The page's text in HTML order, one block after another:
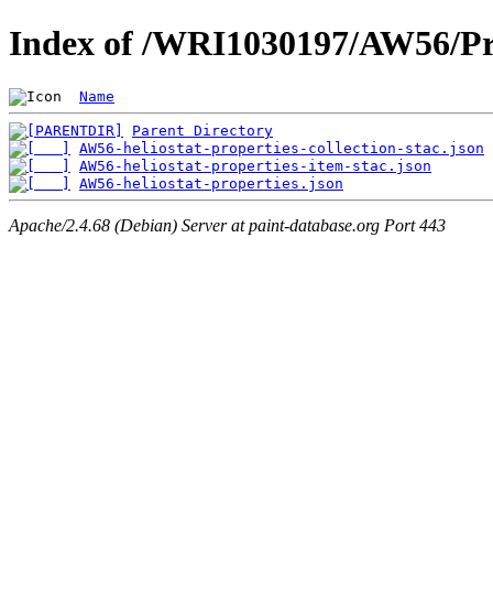
Index of /WRI1030197/AW56/
Name
Parent Directory
AW56-heliostat-properties-collection-stac.json
AW56-heliostat-properties-item-stac.json
AW56-heliostat-properties.json
Apache/2.4.68 (Debian) Server at paint-database.org Port 443